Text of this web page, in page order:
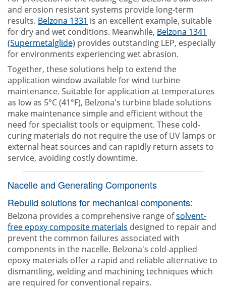
and erosion resistant systems provide long-term
results. Belzona 1331 is an excellent example, suitable
for dry and wet conditions. Meanwhile, Belzona 1341
(Supermetalglide) provides outstanding LEP, especially
for environments experiencing wet abrasion.
Together, these solutions help to extend the
application window available for wind turbine
maintenance. Suitable for application at temperatures
as low as 5°C (41°F), Belzona's turbine blade solutions
make maintenance simple and efficient without the
need for specialist tools or equipment. These cold-
curing materials do not require the use of UV lamps or
external heat sources and can rapidly return assets to
service, avoiding costly downtime.
Nacelle and Generating Components
Rebuild solutions for mechanical components:
Belzona provides a comprehensive range ofsolvent-
free epoxy composite materials designed to repair and
prevent the common failures associated with
components in the nacelle. Belzona's cold-applied
epoxy materials offer a rapid and reliable alternative to
dismantling, welding and machining techniques which
are required for conventional repairs.